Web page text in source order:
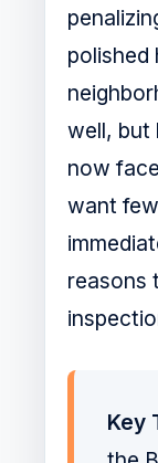
polished
well, but
now
want
reasons
Key